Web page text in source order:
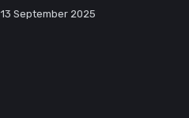
13 September 2025